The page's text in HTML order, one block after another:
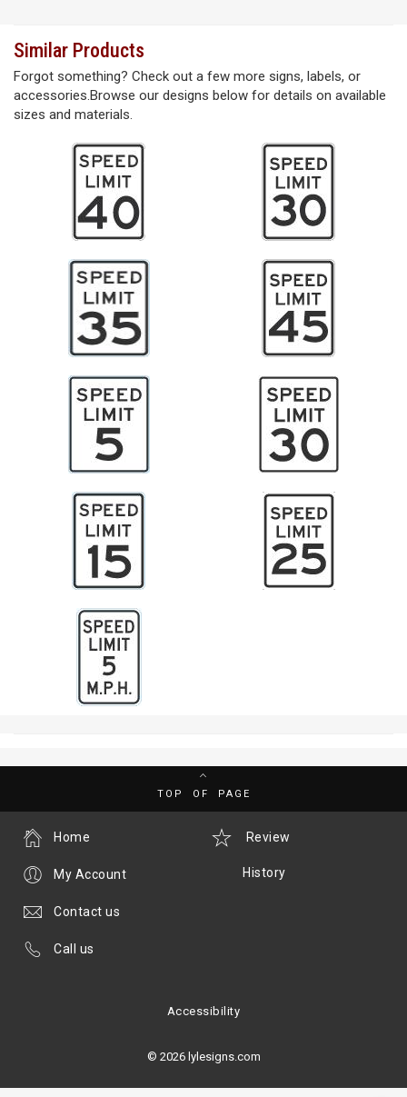
Similar Products
Forgot something? Check out a few more signs, labels, or
accessories.Browse our designs below for details on available
sizes and materials.
TOP OF PAGE
Review
History
Home
My Account
Contact us
Call us
Accessibility
© 2026 lylesigns.com